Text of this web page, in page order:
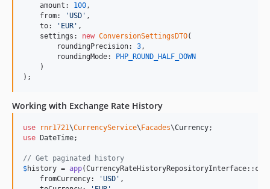
    amount:
100 ,
    from:
'USD ' ,
    to:
' EUR ' ,
    settings:
new ConversionSettingsDTO(
        roundingPrecision:
3 ,
        roundingMode:
PHP_ROUND_HALF_DOWN
    )
);
Working with Exchange Rate History
use rnr1721\CurrencyService\Facades\Currency
use DateTime;
// Get paginated history
$history = app
    fromCurrency:
'USD ' ,